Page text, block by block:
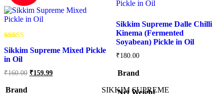
5.00
out of 5
Sikkim Supreme Mixed Pickle
in Oil
₹160.00 ₹159.99
Brand SIKKIM SUPREME
Sikkim Supreme Dalle Chilli
Kinema (Fermented
Soyabean) Pickle in Oil
₹180.00
Brand
Net Weight